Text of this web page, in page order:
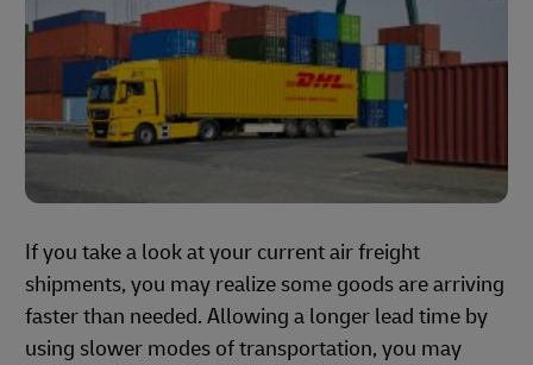
If you take a look at your current air freight
shipments, you may realize some goods are arriving
faster than needed. Allowing a longer lead time by
using slower modes of transportation, you may